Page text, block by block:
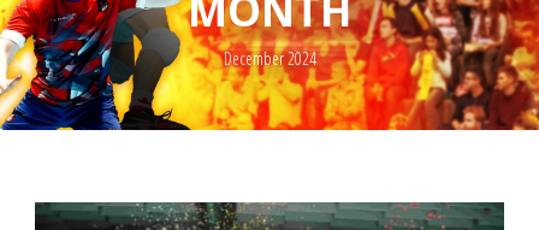
December 2024